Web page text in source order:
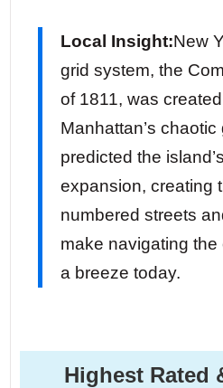
Local Insight:New
grid system, the
of 1811, was
Manhattan’s chaotic
predicted the
expansion, creating
numbered streets
make navigating the
a breeze today.
Highest Rated